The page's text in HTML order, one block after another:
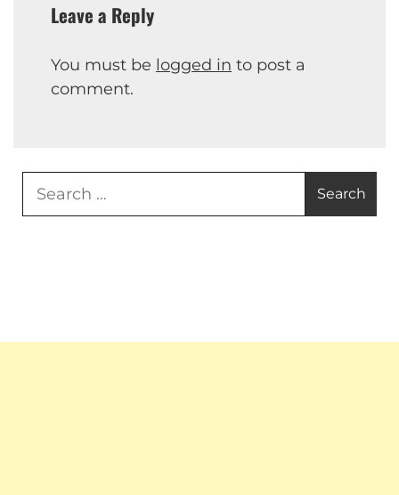
Leave a Reply
You must be logged in to post a
comment.